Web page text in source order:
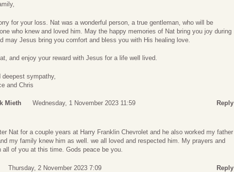
for your loss. Nat was a wonderful person, a true gentleman, who will be
who knew and loved him. May the happy memories of Nat bring you joy during
may Jesus bring you comfort and bless you with His healing love.
and enjoy your reward with Jesus for a life well lived.
sympathy,
and Chris
Mieth Wednesday, 1 November 2023 11:59 Reply
Nat for a couple years at Harry Franklin Chevrolet and he also worked my father
my family knew him as well. we all loved and respected him. My prayers and
all of you at this time. Gods peace be you.
Thursday, 2 November 2023 7:09 Reply